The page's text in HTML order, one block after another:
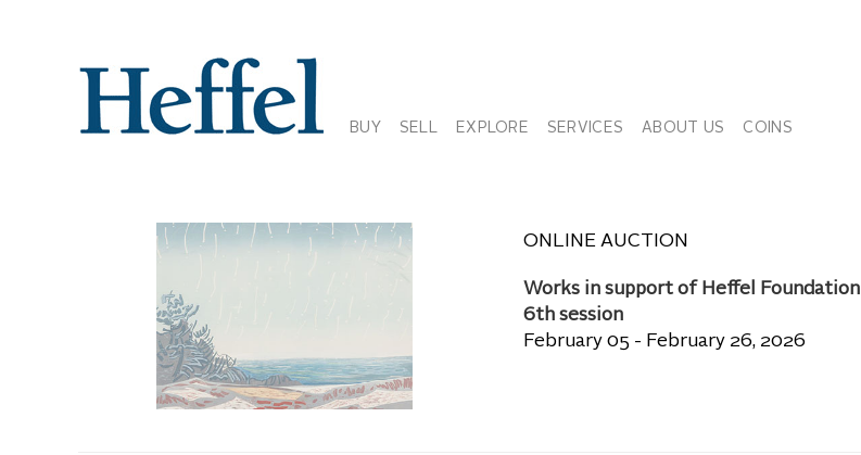
BUY SELL EXPLORE SERVICES ABOUT US COINS
ONLINE AUCTION
Works in support of Heffel Foundation
6th session
February 05 - February 26, 2026